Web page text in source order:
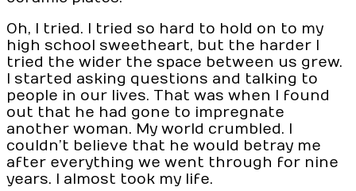
Oh, I tried. I tried so hard to hold on to my
high school sweetheart, but the harder I
tried the wider the space between us grew.
I started asking questions and talking to
people in our lives. That was when I found
out that he had gone to impregnate
another woman. My world crumbled. I
couldn’t believe that he would betray me
after everything we went through for nine
years. I almost took my life.